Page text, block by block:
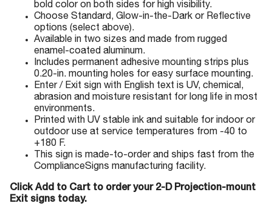
bold color on both sides for high visibility.
Choose Standard, Glow-in-the-Dark or Reflective
options (select above).
Available in two sizes and made from rugged
enamel-coated aluminum.
Includes permanent adhesive mounting strips plus
0.20-in. mounting holes for easy surface mounting.
Enter / Exit sign with English text is UV, chemical,
abrasion and moisture resistant for long life in most
environments.
Printed with UV stable ink and suitable for indoor or
outdoor use at service temperatures from -40 to
+180 F.
This sign is made-to-order and ships fast from the
ComplianceSigns manufacturing facility.
Click Add to Cart to order your 2-D Projection-mount
Exit signs today.